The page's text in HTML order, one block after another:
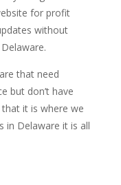
for profit
without
that need
but don’t have
it is where we
in Delaware it is all